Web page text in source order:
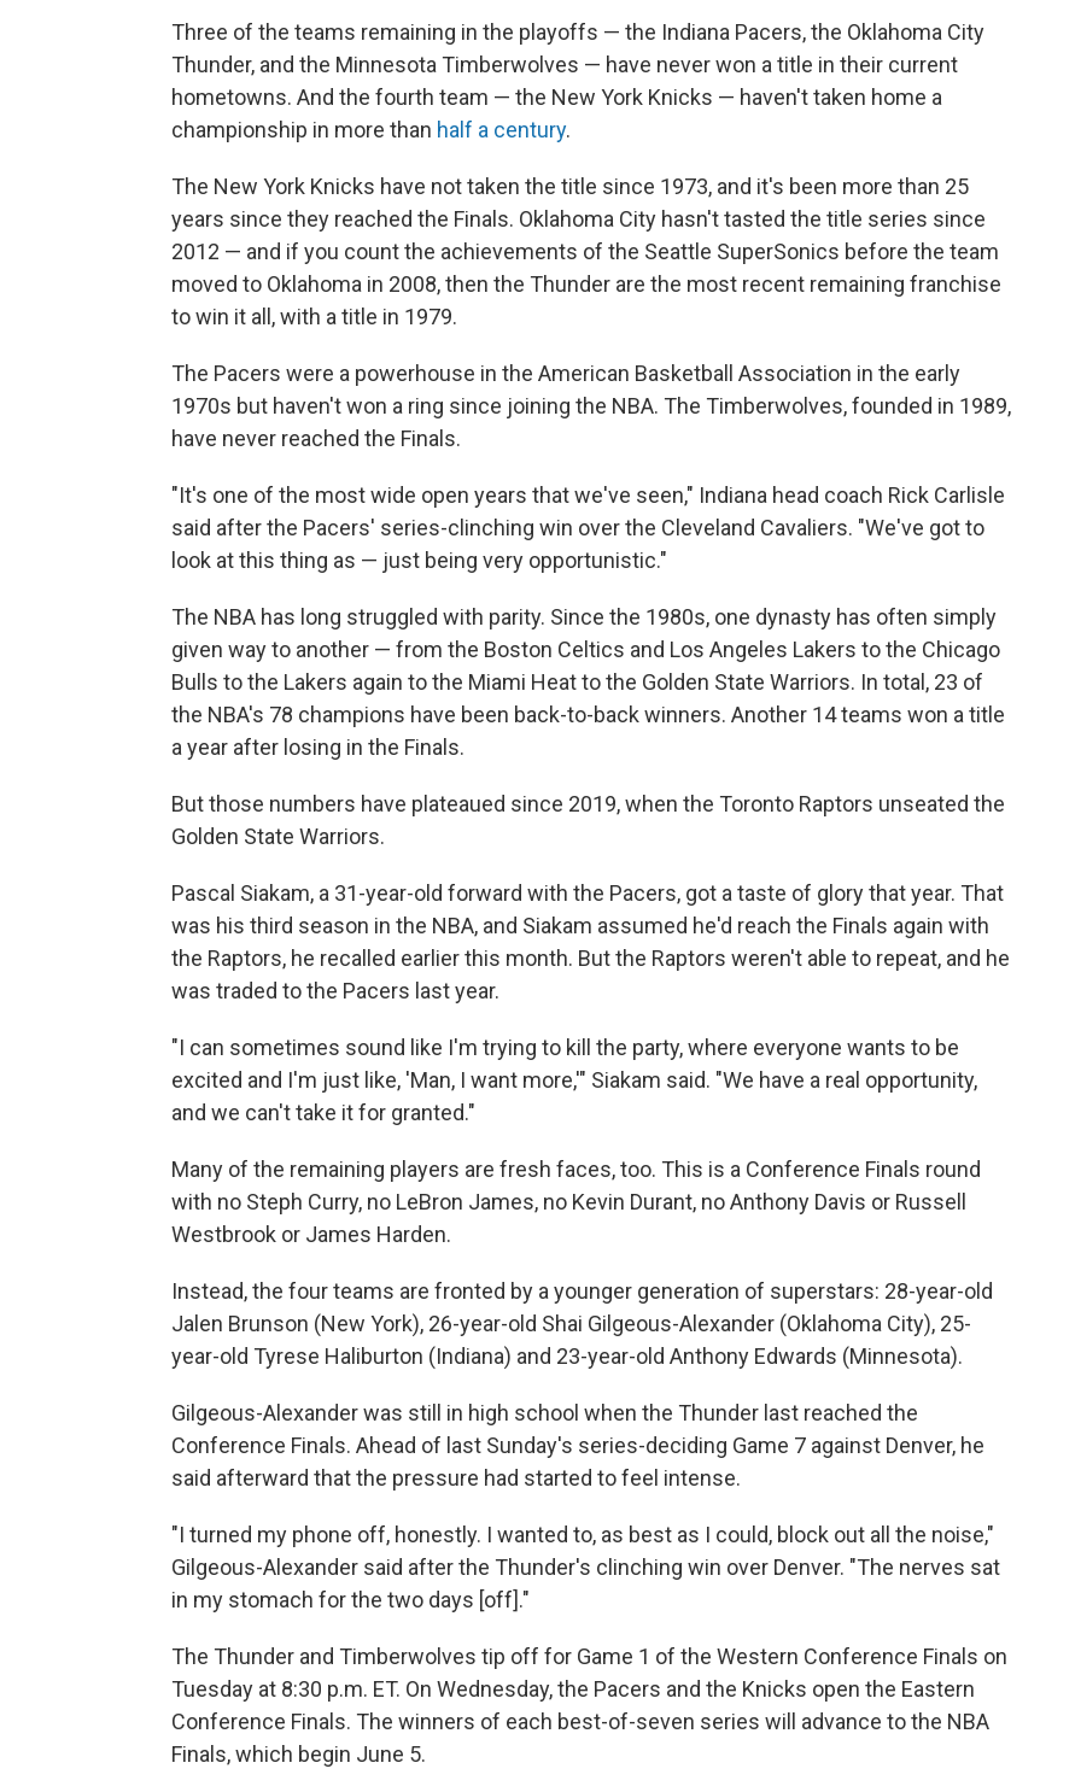
Three of the teams remaining in the playoffs — the Indiana Pacers, the Oklahoma City
Thunder, and the Minnesota Timberwolves — have never won a title in their current
hometowns. And the fourth team — the New York Knicks — haven't taken home a
championship in more than half a century.
The New York Knicks have not taken the title since 1973, and it's been more than 25
years since they reached the Finals. Oklahoma City hasn't tasted the title series since
2012 — and if you count the achievements of the Seattle SuperSonics before the team
moved to Oklahoma in 2008, then the Thunder are the most recent remaining franchise
to win it all, with a title in 1979.
The Pacers were a powerhouse in the American Basketball Association in the early
1970s but haven't won a ring since joining the NBA. The Timberwolves, founded in 1989,
have never reached the Finals.
"It's one of the most wide open years that we've seen," Indiana head coach Rick Carlisle
said after the Pacers' series-clinching win over the Cleveland Cavaliers. "We've got to
look at this thing as — just being very opportunistic."
The NBA has long struggled with parity. Since the 1980s, one dynasty has often simply
given way to another — from the Boston Celtics and Los Angeles Lakers to the Chicago
Bulls to the Lakers again to the Miami Heat to the Golden State Warriors. In total, 23 of
the NBA's 78 champions have been back-to-back winners. Another 14 teams won a title
a year after losing in the Finals.
But those numbers have plateaued since 2019, when the Toronto Raptors unseated the
Golden State Warriors.
Pascal Siakam, a 31-year-old forward with the Pacers, got a taste of glory that year. That
was his third season in the NBA, and Siakam assumed he'd reach the Finals again with
the Raptors, he recalled earlier this month. But the Raptors weren't able to repeat, and he
was traded to the Pacers last year.
"I can sometimes sound like I'm trying to kill the party, where everyone wants to be
excited and I'm just like, 'Man, I want more,'" Siakam said. "We have a real opportunity,
and we can't take it for granted."
Many of the remaining players are fresh faces, too. This is a Conference Finals round
with no Steph Curry, no LeBron James, no Kevin Durant, no Anthony Davis or Russell
Westbrook or James Harden.
Instead, the four teams are fronted by a younger generation of superstars: 28-year-old
Jalen Brunson (New York), 26-year-old Shai Gilgeous-Alexander (Oklahoma City), 25-
year-old Tyrese Haliburton (Indiana) and 23-year-old Anthony Edwards (Minnesota).
Gilgeous-Alexander was still in high school when the Thunder last reached the
Conference Finals. Ahead of last Sunday's series-deciding Game 7 against Denver, he
said afterward that the pressure had started to feel intense.
"I turned my phone off, honestly. I wanted to, as best as I could, block out all the noise,"
Gilgeous-Alexander said after the Thunder's clinching win over Denver. "The nerves sat
in my stomach for the two days [off]."
The Thunder and Timberwolves tip off for Game 1 of the Western Conference Finals on
Tuesday at 8:30 p.m. ET. On Wednesday, the Pacers and the Knicks open the Eastern
Conference Finals. The winners of each best-of-seven series will advance to the NBA
Finals, which begin June 5.